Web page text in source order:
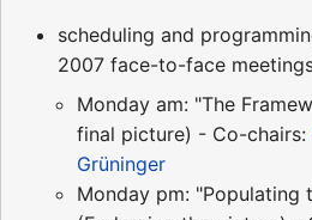
scheduling and
2007 face-to-face
Monday am: "The
final picture) - Co-chairs:
Grüninger
Monday pm: "Populating